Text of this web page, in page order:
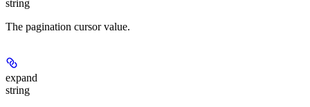
string
The pagination cursor value.
expand
string